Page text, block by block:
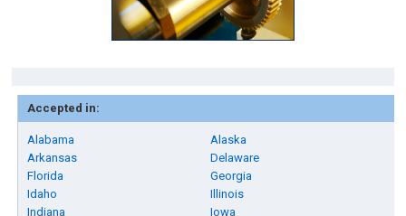
Accepted in:
Alabama
Alaska
Arkansas
Delaware
Florida
Georgia
Idaho
Illinois
Indiana
Iowa